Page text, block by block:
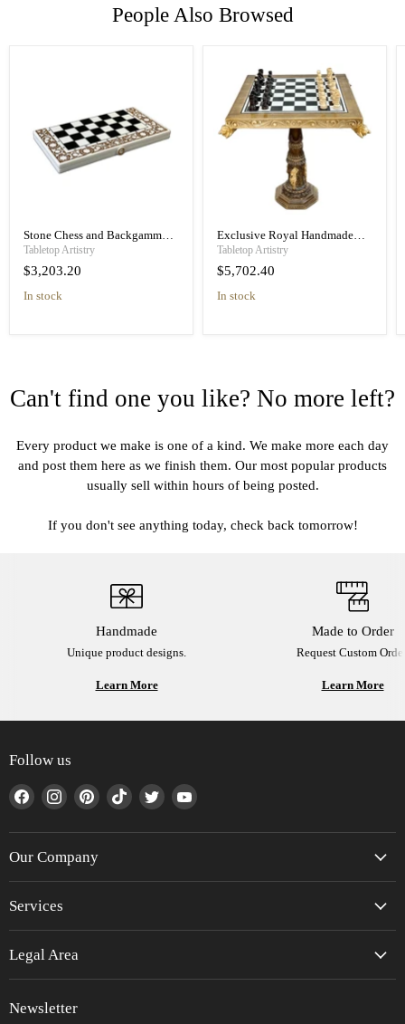
People Also Browsed
Stone Chess and Backgammon
Set with White Acrylic Pieces
Tabletop Artistry
$3,203.20
in stock
Exclusive Royal Handmade
Wooden Chess Set, Chess Table
Tabletop Artistry
$5,702.40
in stock
Can't find one you like? No more left?
Every product we make is one of a kind. We make more each day
and post them here as we finish them. Our most popular products
usually sell within hours of being posted.
If you don't see anything today, check back tomorrow!
Handmade
Unique product designs.
Learn More
Made to Order
Request Custom
Learn More
Follow us
Find
on
Facebook
Find
on
Instagram
Find
on
Find
on
Find
on
Find
on
Our Company
Services
Legal Area
Newsletter